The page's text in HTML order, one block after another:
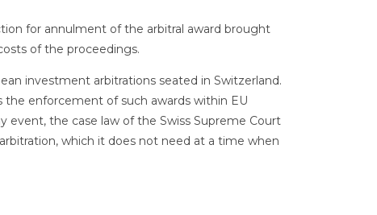
for annulment of the arbitral award brought
of the proceedings.
investment arbitrations seated in Switzerland.
enforcement of such awards within EU
event, the case law of the Swiss Supreme Court
which it does not need at a time when